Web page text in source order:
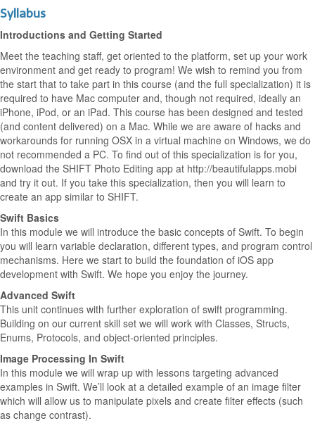
Syllabus
Introductions and Getting Started
Meet the teaching staff, get oriented to the platform, set up your work
environment and get ready to program! We wish to remind you from
the start that to take part in this course (and the full specialization) it is
required to have Mac computer and, though not required, ideally an
iPhone, iPod, or an iPad. This course has been designed and tested
(and content delivered) on a Mac. While we are aware of hacks and
workarounds for running OSX in a virtual machine on Windows, we do
not recommended a PC. To find out of this specialization is for you,
download the SHIFT Photo Editing app at http://beautifulapps.mobi
and try it out. If you take this specialization, then you will learn to
create an app similar to SHIFT.
Swift Basics
In this module we will introduce the basic concepts of Swift. To begin
you will learn variable declaration, different types, and program control
mechanisms. Here we start to build the foundation of iOS app
development with Swift. We hope you enjoy the journey.
Advanced Swift
This unit continues with further exploration of swift programming.
Building on our current skill set we will work with Classes, Structs,
Enums, Protocols, and object-oriented principles.
Image Processing In Swift
In this module we will wrap up with lessons targeting advanced
examples in Swift. We’ll look at a detailed example of an image filter
which will allow us to manipulate pixels and create filter effects (such
as change contrast).